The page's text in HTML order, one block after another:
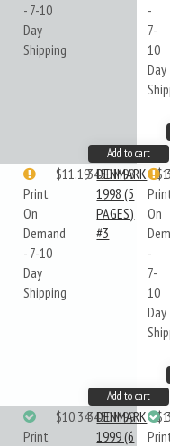
- 7-10
Day
Shipping
-
7-
10
Day
Add to cart
Print
On
Demand
- 7-10
Day
Shipping
$11.19345DM98
DENMARK
1998 (5
PAGES)
#3
On
-
7-
10
Day
Add to cart
Print
$10.34345DM99
DENMARK
1999 (6